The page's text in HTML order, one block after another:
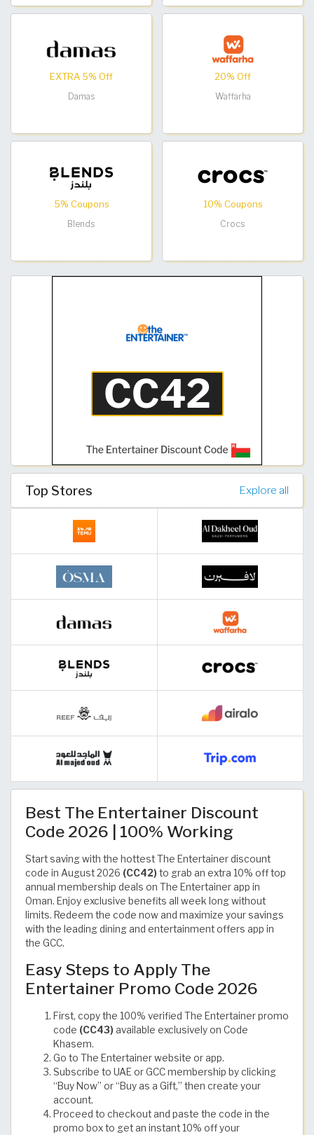
EXTRA 5% Off
Damas
20% Off
Waffarha
5% Coupons
Blends
10% Coupons
Crocs
Top Stores Explore all
Best The Entertainer Discount
Code 2026 | 100% Working
Start saving with the hottest The Entertainer discount
code in August 2026 (CC42) to grab an extra 10% off top
annual membership deals on The Entertainer app in
Oman. Enjoy exclusive benefits all week long without
limits. Redeem the code now and maximize your savings
with the leading dining and entertainment offers app in
the GCC.
Easy Steps to Apply The
Entertainer Promo Code 2026
First, copy the 100% verified The Entertainer promo
code (CC43) available exclusively on Code
Khasem.
Go to The Entertainer website or app.
Subscribe to UAE or GCC membership by clicking
“Buy Now” or “Buy as a Gift,” then create your
account.
Proceed to checkout and paste the code in the
promo box to get an instant 10% off your